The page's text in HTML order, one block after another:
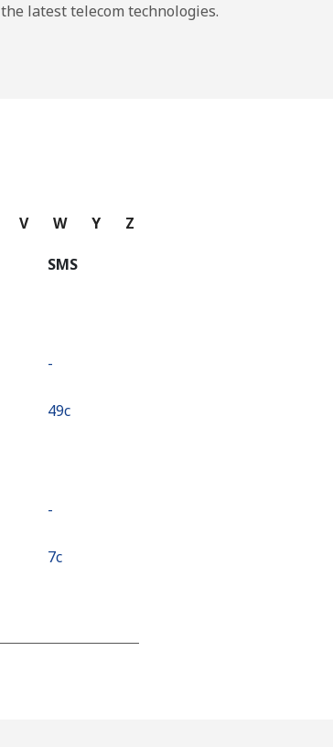
the latest telecom technologies.
V W Y Z
SMS
-
⁦49c⁩
-
⁦7c⁩